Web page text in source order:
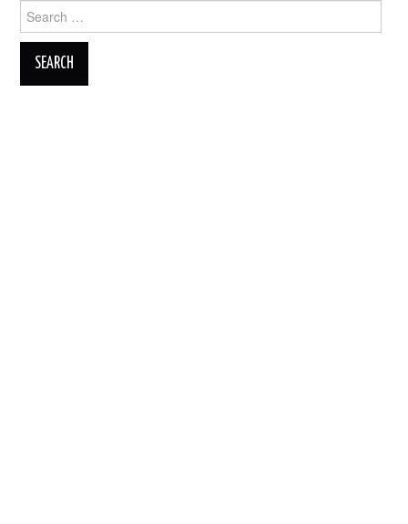
Search
for: